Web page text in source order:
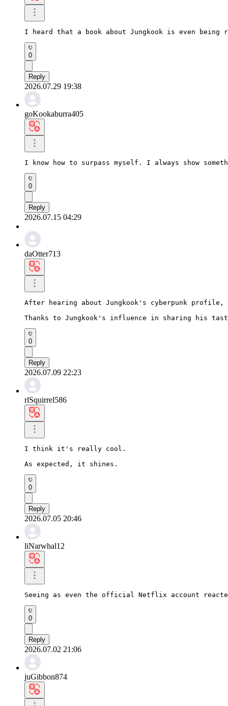
I heard that a book about Jungkook is even
0
Reply
2026.07.29 19:38
goKookaburra405
I know how to surpass myself. I always show
0
Reply
2026.07.15 04:29
daOtter713
After hearing about Jungkook's cyberpunk
Thanks to Jungkook's influence in sharing his
0
Reply
2026.07.09 22:23
rlSquirrel586
I think it's really cool.
As expected, it shines.
0
Reply
2026.07.05 20:46
liNarwhal12
Seeing as even the official Netflix account
0
Reply
2026.07.02 21:06
juGibbon874